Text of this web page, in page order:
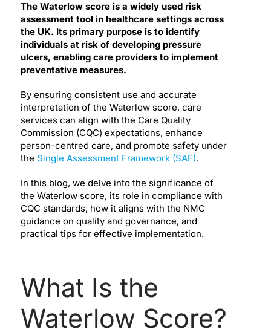
The Waterlow score is a widely used risk
assessment tool in healthcare settings across
the UK. Its primary purpose is to identify
individuals at risk of developing pressure
ulcers, enabling care providers to implement
preventative measures.
By ensuring consistent use and accurate
interpretation of the Waterlow score, care
services can align with the Care Quality
Commission (CQC) expectations, enhance
person-centred care, and promote safety under
the Single Assessment Framework (SAF).
In this blog, we delve into the significance of
the Waterlow score, its role in compliance with
CQC standards, how it aligns with the NMC
guidance on quality and governance, and
practical tips for effective implementation.
What Is the
Waterlow Score?